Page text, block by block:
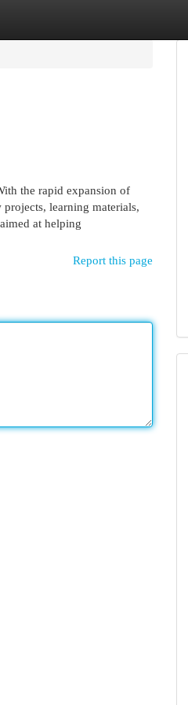
the rapid expansion of
learning materials,
at helping
Report this page